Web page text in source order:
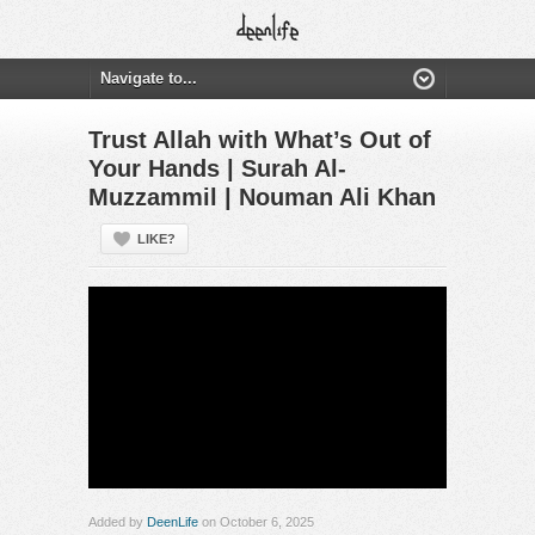
Trust Allah with What’s Out of
Your Hands | Surah Al-
Muzzammil | Nouman Ali Khan
LIKE?
Added by DeenLife on October 6, 2025